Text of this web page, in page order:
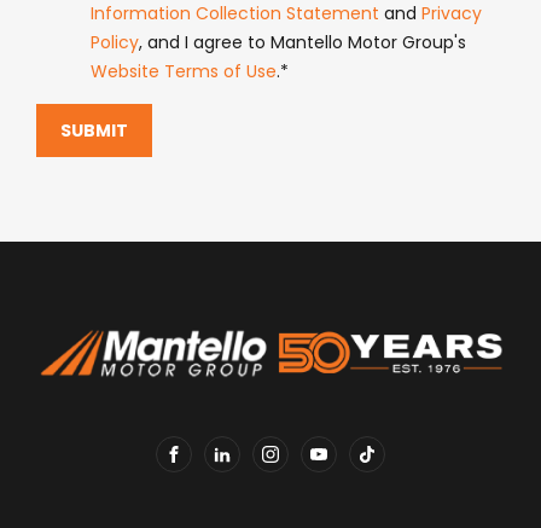
Information Collection Statement and Privacy
Policy, and I agree to Mantello Motor Group's
Website Terms of Use.*
SUBMIT